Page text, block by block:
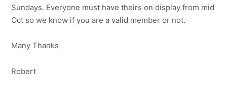
Sundays. Everyone must have theirs on display from mid
Oct so we know if you are a valid member or not.
Many Thanks
Robert